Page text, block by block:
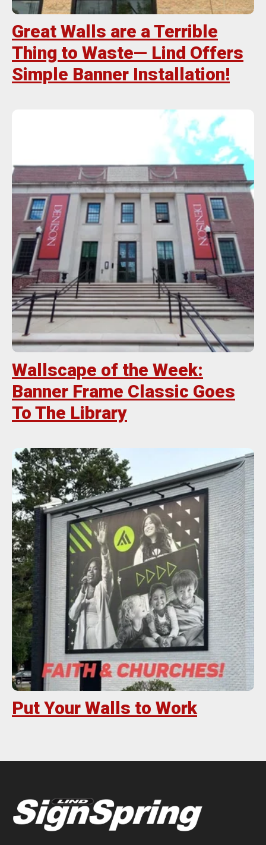
Great Walls are a Terrible
Thing to Waste— Lind Offers
Simple Banner Installation!
Wallscape of the Week:
Banner Frame Classic Goes
To The Library
Put Your Walls to Work